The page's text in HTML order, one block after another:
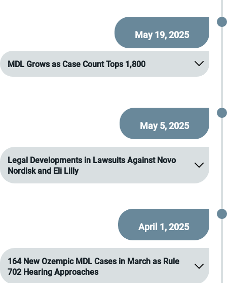
May 19, 2025
MDL Grows as Case Count Tops 1,800
May 5, 2025
Legal Developments in Lawsuits Against Novo
Nordisk and Eli Lilly
April 1, 2025
164 New Ozempic MDL Cases in March as Rule
702 Hearing Approaches